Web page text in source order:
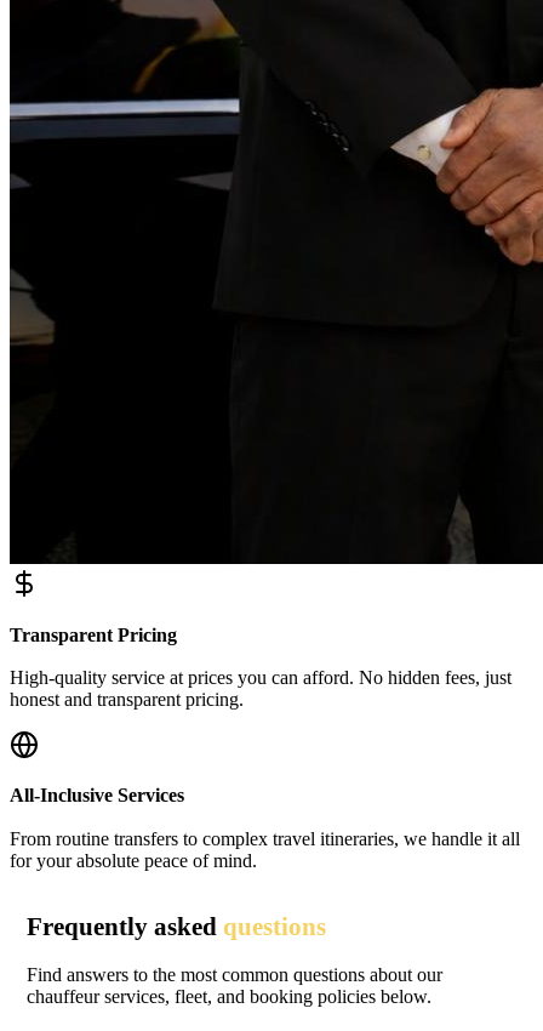
Transparent Pricing
High-quality service at prices you can afford. No hidden fees, just
honest and transparent pricing.
All-Inclusive Services
From routine transfers to complex travel itineraries, we handle it all
for your absolute peace of mind.
Frequently asked questions
Find answers to the most common questions about our
chauffeur services, fleet, and booking policies below.